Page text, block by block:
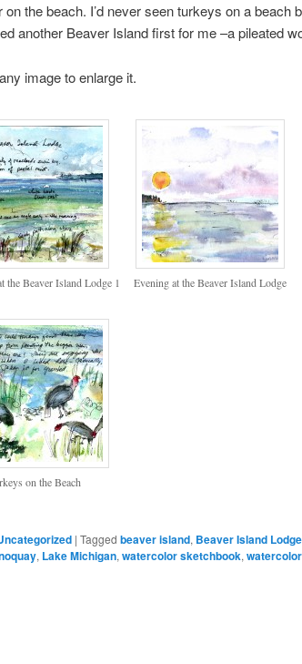
on the beach. I’d never seen turkeys on a beach
another Beaver Island first for me –a pileated
image to enlarge it.
the Beaver Island Lodge 1 Evening at the Beaver Island Lodge
on the Beach
| Tagged beaver island, Beaver Island Lodge
, Lake Michigan, watercolor sketchbook,